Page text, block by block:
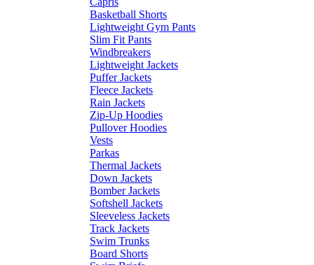
Basketball Shorts
Lightweight Gym Pants
Slim Fit Pants
Windbreakers
Lightweight Jackets
Puffer Jackets
Fleece Jackets
Rain Jackets
Zip-Up Hoodies
Pullover Hoodies
Vests
Parkas
Thermal Jackets
Down Jackets
Bomber Jackets
Softshell Jackets
Sleeveless Jackets
Track Jackets
Swim Trunks
Board Shorts